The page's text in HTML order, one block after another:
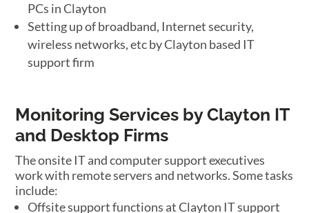
PCs in Clayton
Setting up of broadband, Internet security,
wireless networks, etc by Clayton based IT
support firm
Monitoring Services by Clayton IT
and Desktop Firms
The onsite IT and computer support executives
work with remote servers and networks. Some tasks
include:
Offsite support functions at Clayton IT support